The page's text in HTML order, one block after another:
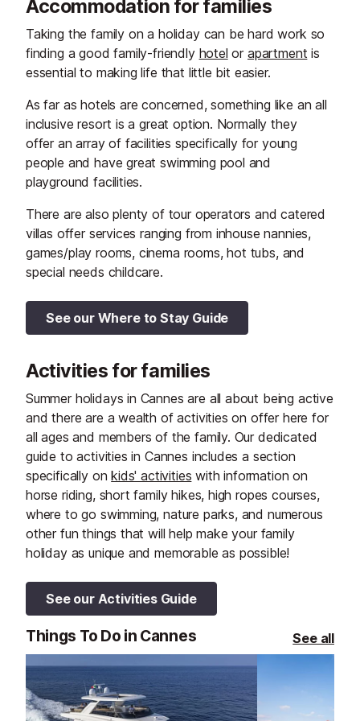
Accommodation for families
Taking the family on a holiday can be hard work so
finding a good family-friendly hotel or apartment is
essential to making life that little bit easier.
As far as hotels are concerned, something like an all
inclusive resort is a great option. Normally they
offer an array of facilities specifically for young
people and have great swimming pool and
playground facilities.
There are also plenty of tour operators and catered
villas offer services ranging from inhouse nannies,
games/play rooms, cinema rooms, hot tubs, and
special needs childcare.
See our Where to Stay Guide
Activities for families
Summer holidays in Cannes are all about being active
and there are a wealth of activities on offer here for
all ages and members of the family. Our dedicated
guide to activities in Cannes includes a section
specifically onkids' activities with information on
horse riding, short family hikes, high ropes courses,
where to go swimming, nature parks, and numerous
other fun things that will help make your family
holiday as unique and memorable as possible!
See our Activities Guide
Things To Do in Cannes See all